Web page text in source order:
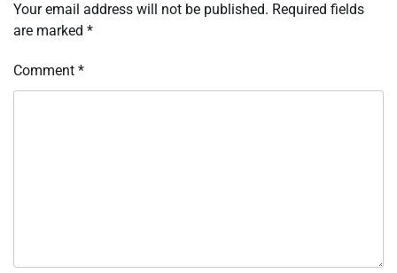
Your email address will not be published. Required fields
are marked *
Comment *